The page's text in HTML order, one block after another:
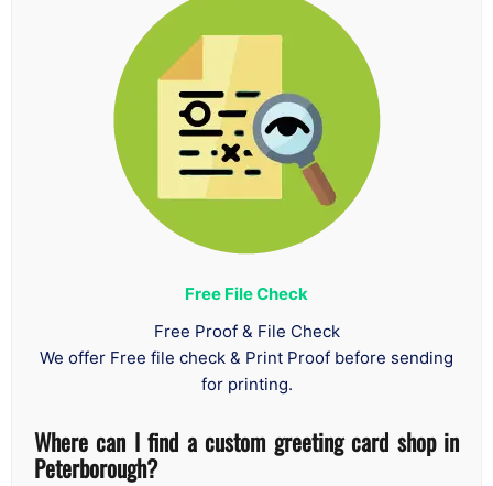
Free File Check
Free Proof & File Check
We offer Free file check & Print Proof before sending
for printing.
Where can I find a custom greeting card shop in
Peterborough?